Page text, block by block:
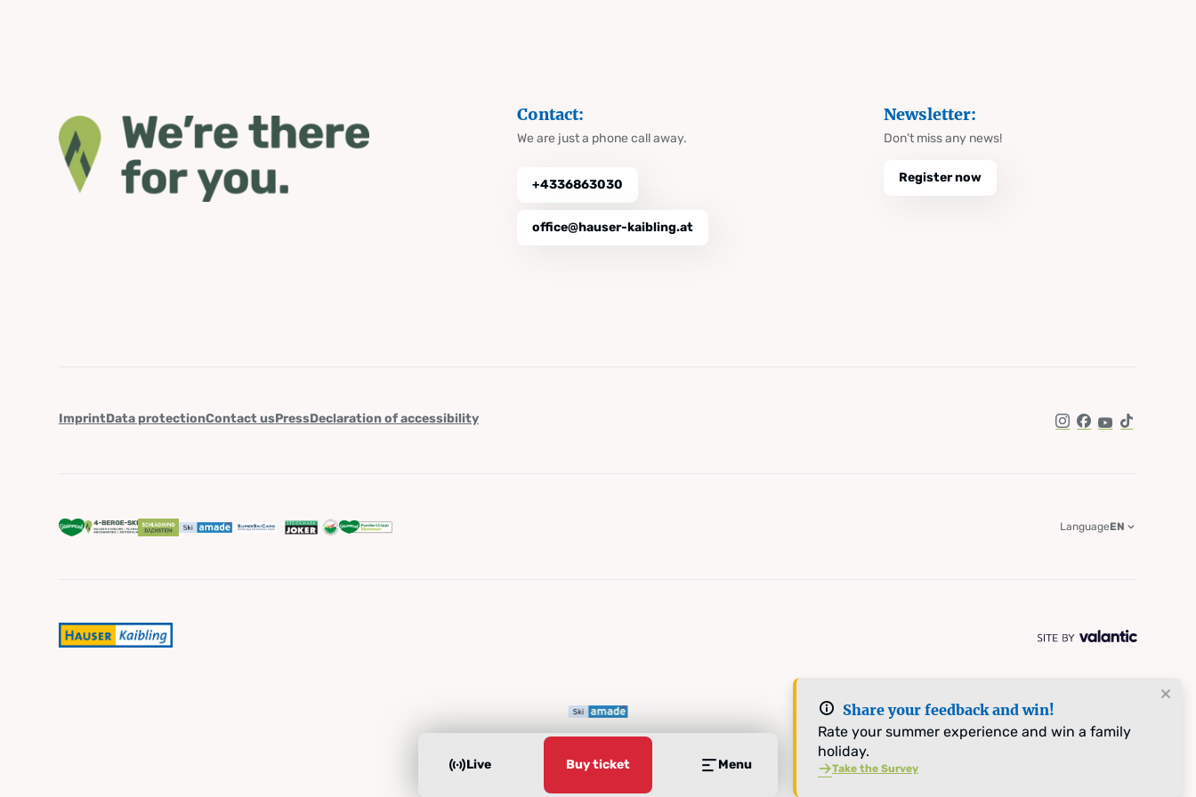
Live Buy ticket Menu
Share your feedback and win!
Rate your summer experience and win a family
holiday.
Take the Survey
Contact:
We are just a phone call away.
+4336863030
office@hauser-kaibling.at
Newsletter:
Don't miss any news!
Register now
ImprintData protectionContact usPressDeclaration of accessibility
Instagram
Facebook
YouTube
TikTok
LanguageEN